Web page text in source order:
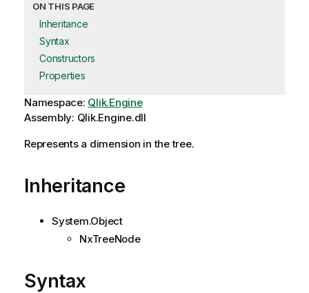
ON THIS PAGE
Inheritance
Syntax
Constructors
Properties
Namespace: Qlik.Engine
Assembly: Qlik.Engine.dll
Represents a dimension in the tree.
Inheritance
System.Object
NxTreeNode
Syntax